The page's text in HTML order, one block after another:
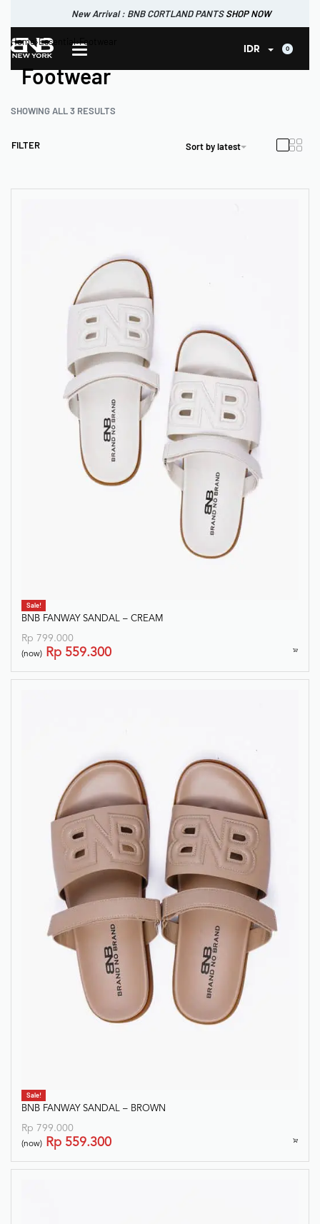
New Arrival : BNB CORTLAND JACKET SHOP NOW
New Arrival : BNB CORTLAND PANTSSHOP NOW
New Arrival : BNB SIGNAIRE SCARF. SHOP NOW
IDR 0
Home›Essential›Footwear
Footwear
SHOWING ALL 3 RESULTS
Sort by latest
FILTER
Sale!
BNB FANWAY SANDAL – CREAM
Rp 799.000
(now) Rp 559.300
Sale!
BNB FANWAY SANDAL – BROWN
Rp 799.000
(now) Rp 559.300